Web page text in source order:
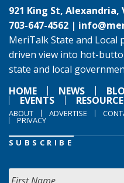
921 King St, Alexandria,
703-647-4562 |
MeriTalk State and Local
driven view into hot-
state and local
HOME
NEWS
EVENTS
ABOUT ADVERTISE
PRIVACY
SUBSCRIBE